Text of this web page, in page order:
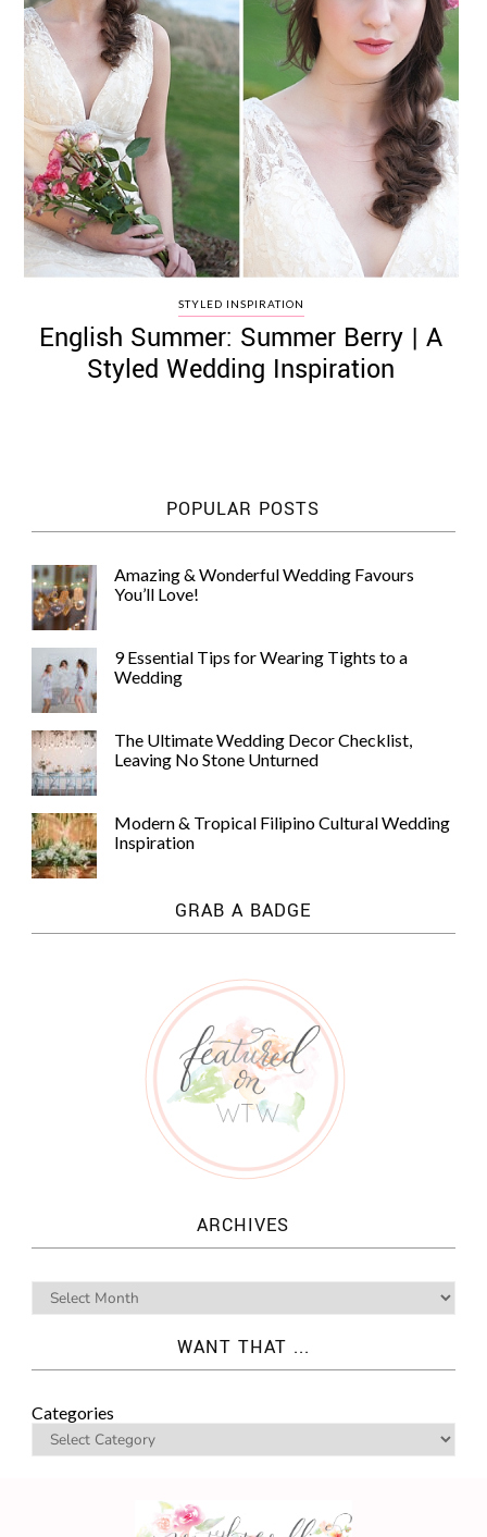
STYLED INSPIRATION
English Summer: Summer Berry | A
Styled Wedding Inspiration
POPULAR POSTS
Amazing & Wonderful Wedding Favours
You’ll Love!
9 Essential Tips for Wearing Tights to a
Wedding
The Ultimate Wedding Decor Checklist,
Leaving No Stone Unturned
Modern & Tropical Filipino Cultural Wedding
Inspiration
GRAB A BADGE
ARCHIVES
WANT THAT ...
Categories